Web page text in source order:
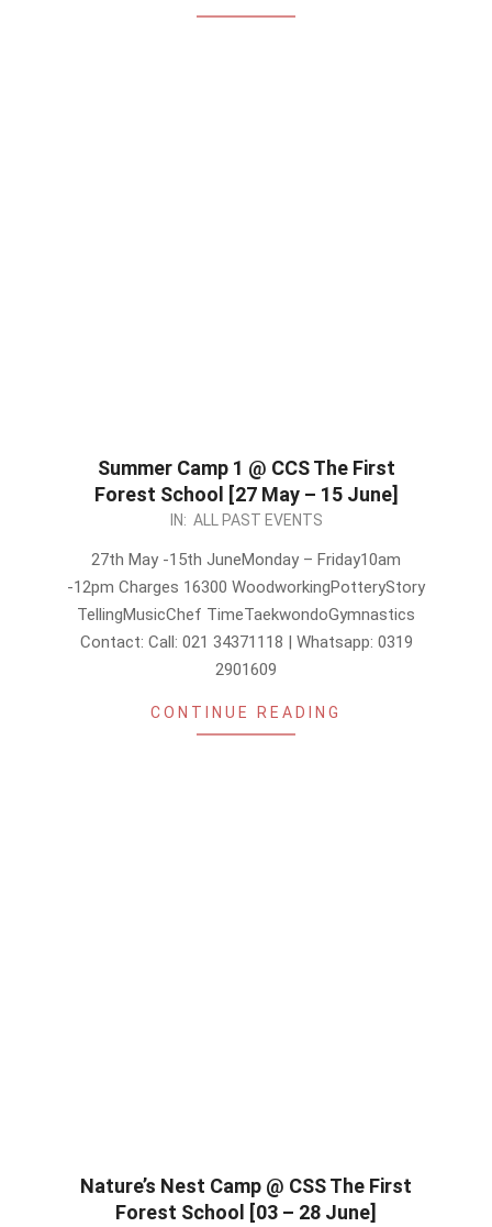
Summer Camp 1 @ CCS The First
Forest School [27 May – 15 June]
IN: ALL PAST EVENTS
27th May -15th JuneMonday – Friday10am
-12pm Charges 16300 WoodworkingPotteryStory
TellingMusicChef TimeTaekwondoGymnastics
Contact: Call: 021 34371118 | Whatsapp: 0319
2901609
CONTINUE READING
Nature’s Nest Camp @ CSS The First
Forest School [03 – 28 June]